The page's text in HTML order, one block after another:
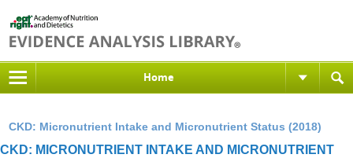
Home
CKD: Micronutrient Intake and Micronutrient Status (2018)
CKD: MICRONUTRIENT INTAKE AND MICRONUTRIENT